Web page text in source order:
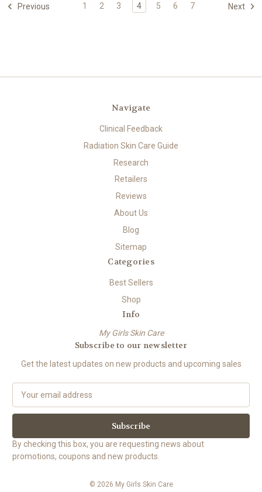
Previous 1 2 3 4 5 6 7 Next
Navigate
Clinical Feedback
Radiation Skin Care Guide
Research
Retailers
Reviews
About Us
Blog
Sitemap
Categories
Best Sellers
Shop
Info
My Girls Skin Care
Subscribe to our newsletter
Get the latest updates on new products and upcoming sales
a
l
A
d
By checking this box, you are requesting news about
promotions, coupons and new products.
© 2026 My Girls Skin Care